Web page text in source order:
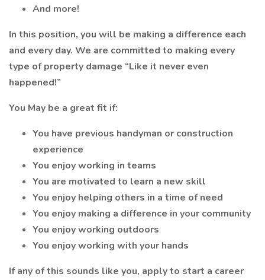
And more!
In this position, you will be making a difference each
and every day. We are committed to making every
type of property damage “Like it never even
happened!”
You May be a great fit if:
You have previous handyman or construction
experience
You enjoy working in teams
You are motivated to learn a new skill
You enjoy helping others in a time of need
You enjoy making a difference in your community
You enjoy working outdoors
You enjoy working with your hands
If any of this sounds like you, apply to start a career